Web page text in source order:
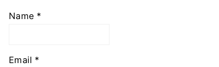
Name *
Email *